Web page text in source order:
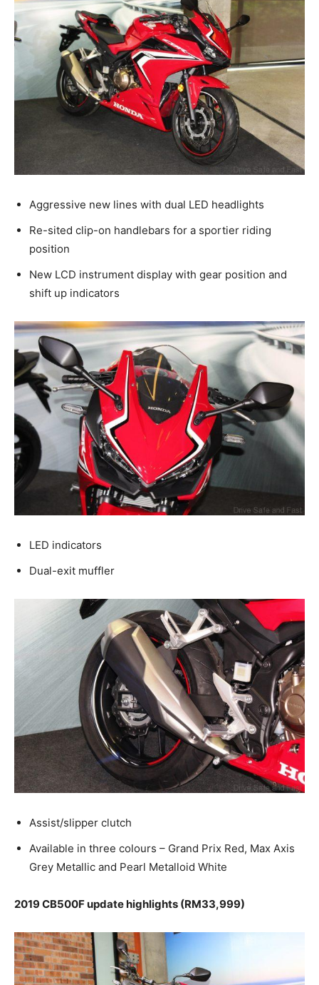
Aggressive new lines with dual LED headlights
Re-sited clip-on handlebars for a sportier riding
position
New LCD instrument display with gear position and
shift up indicators
LED indicators
Dual-exit muffler
Assist/slipper clutch
Available in three colours – Grand Prix Red, Max Axis
Grey Metallic and Pearl Metalloid White
2019 CB500F update highlights (RM33,999)